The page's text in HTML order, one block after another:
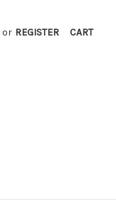
or REGISTER CART